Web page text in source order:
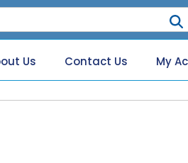
Us Contact Us My